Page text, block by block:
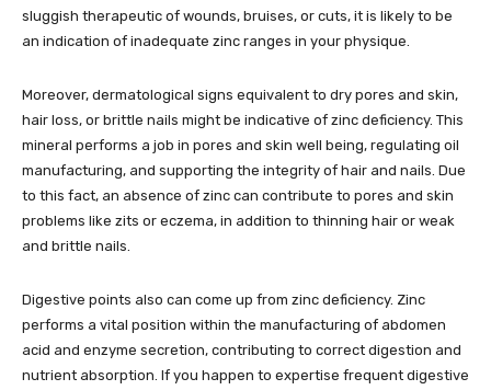
sluggish therapeutic of wounds, bruises, or cuts, it is likely to be
an indication of inadequate zinc ranges in your physique.
Moreover, dermatological signs equivalent to dry pores and skin,
hair loss, or brittle nails might be indicative of zinc deficiency. This
mineral performs a job in pores and skin well being, regulating oil
manufacturing, and supporting the integrity of hair and nails. Due
to this fact, an absence of zinc can contribute to pores and skin
problems like zits or eczema, in addition to thinning hair or weak
and brittle nails.
Digestive points also can come up from zinc deficiency. Zinc
performs a vital position within the manufacturing of abdomen
acid and enzyme secretion, contributing to correct digestion and
nutrient absorption. If you happen to expertise frequent digestive